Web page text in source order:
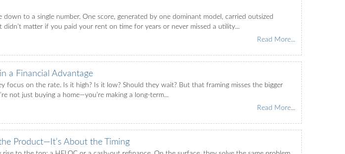
to a single number. One score, generated by one dominant model, carried outsized
matter if you paid your rent on time for years or never missed a utility...
Read More...
a Financial Advantage
focus on the rate. Is it high? Is it low? Should they wait? But that framing misses the bigger
not just buying a home—you’re making a long-term...
Read More...
Product—It’s About the Timing